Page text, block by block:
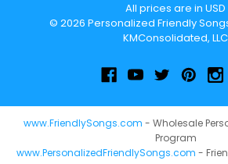
All prices are in USD
© 2026 Personalized Friendly
KMConsolidated, LLC
www.FriendlySongs.com - Wholesale
Program
www.PersonalizedFriendlySongs.com -